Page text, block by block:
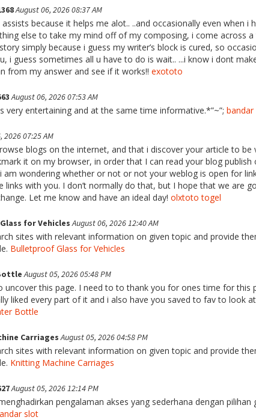
August 06, 2026 08:37 AM
because it helps me alot.. ..and occasionally even when i
else to take my mind off of my composing, i come across
simply because i guess my writer’s block is cured, so
i guess sometimes all u have to do is wait.. ...i know i dont
from my answer and see if it works!! exototo
August 06, 2026 07:53 AM
very entertaining and at the same time informative.*”~”;
2026 07:25 AM
blogs on the internet, and that i discover your article to be
it on my browser, in order that I can read your blog publish
am wondering whether or not or not your weblog is open for
links with you. I don’t normally do that, but I hope that we are
Let me know and have an ideal day! olxtoto togel
for VehiclesAugust 06, 2026 12:40 AM
sites with relevant information on given topic and provide
Bulletproof Glass for Vehicles
August 05, 2026 05:48 PM
uncover this page. I need to to thank you for ones time for this
liked every part of it and i also have you saved to fav to look
Bottle
CarriagesAugust 05, 2026 04:58 PM
sites with relevant information on given topic and provide
Knitting Machine Carriages
August 05, 2026 12:14 PM
pengalaman akses yang sederhana dengan
slot